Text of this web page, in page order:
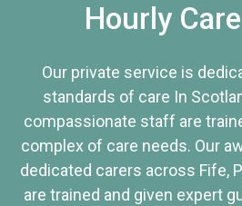
Hourly
Our private service is
standards of care In
compassionate staff are
complex of care needs. Our
dedicated carers across Fife,
are trained and given expert